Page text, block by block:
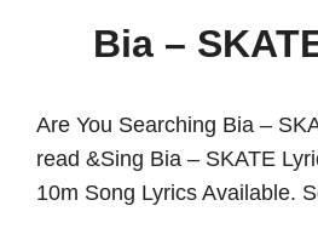
Bia –
Are You Searching Bia –
read &Sing Bia – SKATE
10m Song Lyrics Available.